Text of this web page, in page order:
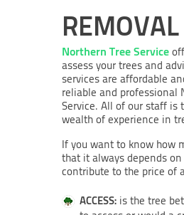
REMOVAL
Northern Tree Service
assess your trees and
services are affordable
reliable and professional
Service. All of our staff is
wealth of experience in
If you want to know how
that it always depends
contribute to the price of
ACCESS: is the tree